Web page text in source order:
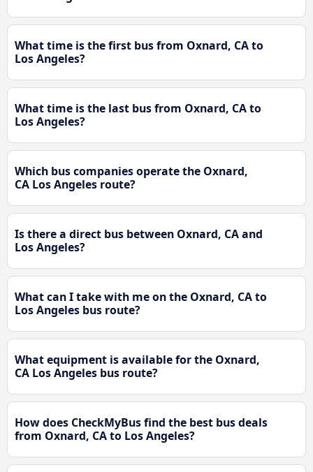
What time is the first bus from Oxnard, CA to
Los Angeles?
What time is the last bus from Oxnard, CA to
Los Angeles?
Which bus companies operate the Oxnard,
CA Los Angeles route?
Is there a direct bus between Oxnard, CA and
Los Angeles?
What can I take with me on the Oxnard, CA to
Los Angeles bus route?
What equipment is available for the Oxnard,
CA Los Angeles bus route?
How does CheckMyBus find the best bus deals
from Oxnard, CA to Los Angeles?